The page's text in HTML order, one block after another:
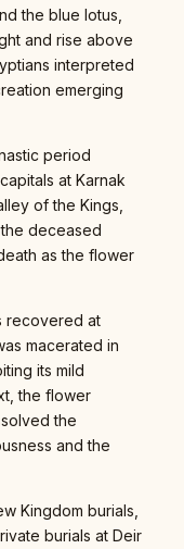
the blue lotus,
and rise above
interpreted
emerging
period
at Karnak
of the Kings,
deceased
as the flower
recovered at
macerated in
its mild
the flower
the
and the
Kingdom burials,
burials at Deir